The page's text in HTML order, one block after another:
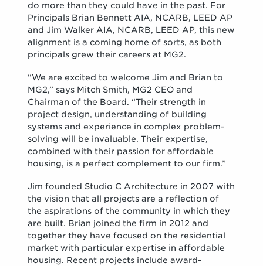
do more than they could have in the past. For
Principals Brian Bennett AIA, NCARB, LEED AP
and Jim Walker AIA, NCARB, LEED AP, this new
alignment is a coming home of sorts, as both
principals grew their careers at MG2.
“We are excited to welcome Jim and Brian to
MG2,” says Mitch Smith, MG2 CEO and
Chairman of the Board. “Their strength in
project design, understanding of building
systems and experience in complex problem-
solving will be invaluable. Their expertise,
combined with their passion for affordable
housing, is a perfect complement to our firm.”
Jim founded Studio C Architecture in 2007 with
the vision that all projects are a reflection of
the aspirations of the community in which they
are built. Brian joined the firm in 2012 and
together they have focused on the residential
market with particular expertise in affordable
housing. Recent projects include award-